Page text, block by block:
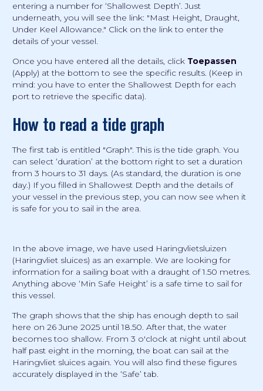
entering a number for ‘Shallowest Depth’. Just
underneath, you will see the link: "Mast Height, Draught,
Under Keel Allowance." Click on the link to enter the
details of your vessel.
Once you have entered all the details, click Toepassen
(Apply) at the bottom to see the specific results. (Keep in
mind: you have to enter the Shallowest Depth for each
port to retrieve the specific data).
How to read a tide graph
The first tab is entitled "Graph". This is the tide graph. You
can select ‘duration’ at the bottom right to set a duration
from 3 hours to 31 days. (As standard, the duration is one
day.) If you filled in Shallowest Depth and the details of
your vessel in the previous step, you can now see when it
is safe for you to sail in the area.
In the above image, we have used Haringvlietsluizen
(Haringvliet sluices) as an example. We are looking for
information for a sailing boat with a draught of 1.50 metres.
Anything above ‘Min Safe Height’ is a safe time to sail for
this vessel.
The graph shows that the ship has enough depth to sail
here on 26 June 2025 until 18.50. After that, the water
becomes too shallow. From 3 o'clock at night until about
half past eight in the morning, the boat can sail at the
Haringvliet sluices again. You will also find these figures
accurately displayed in the ‘Safe’ tab.